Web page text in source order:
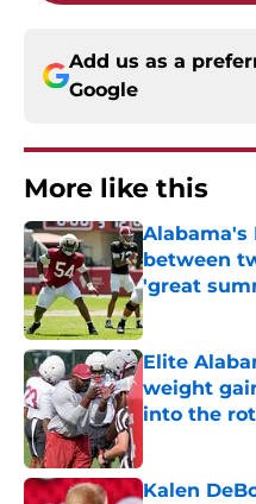
Add us as a
Google
More like this
Alabama's
between
'great
Published by
Elite
weight
into the
Kalen